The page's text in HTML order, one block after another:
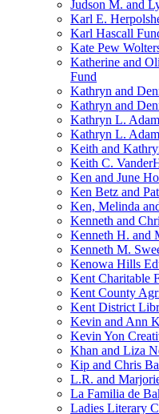
Judson M. and
Karl E.
Karl Hascall
Kate Pew
Katherine and
Fund
Kathryn and
Kathryn and
Kathryn L.
Kathryn L.
Keith and
Keith C.
Ken and June
Ken Betz and
Ken, Melinda
Kenneth and
Kenneth H. and
Kenneth M.
Kenowa Hills
Kent Charitable
Kent County
Kent District
Kevin and Ann
Kevin Yon
Khan and Liza
Kip and Chris
L.R. and
La Familia de
Ladies Literary